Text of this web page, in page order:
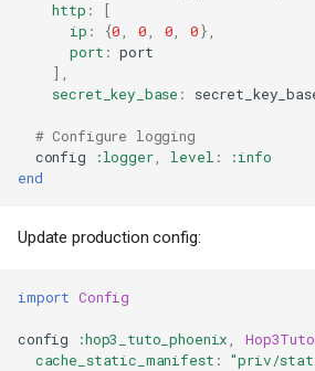
http :
[
ip : {0 0 0 0},
port : port
],
secret_key_base :
# Configure logging
config
:logger, level :
:info
end
Update production config:
import Config
config :hop3_tuto_phoenix
cache_static_manifest :
"priv/